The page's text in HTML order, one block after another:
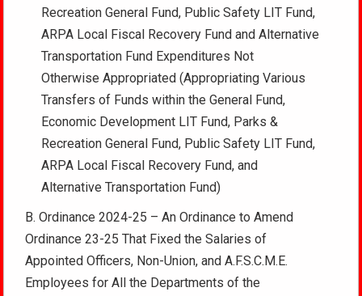
Recreation General Fund, Public Safety LIT Fund,
ARPA Local Fiscal Recovery Fund and Alternative
Transportation Fund Expenditures Not
Otherwise Appropriated (Appropriating Various
Transfers of Funds within the General Fund,
Economic Development LIT Fund, Parks &
Recreation General Fund, Public Safety LIT Fund,
ARPA Local Fiscal Recovery Fund, and
Alternative Transportation Fund)
B. Ordinance 2024-25 – An Ordinance to Amend
Ordinance 23-25 That Fixed the Salaries of
Appointed Officers, Non-Union, and A.F.S.C.M.E.
Employees for All the Departments of the